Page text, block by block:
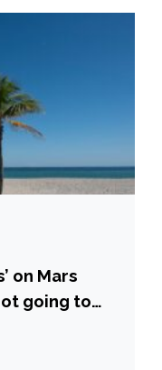
on Mars
going to